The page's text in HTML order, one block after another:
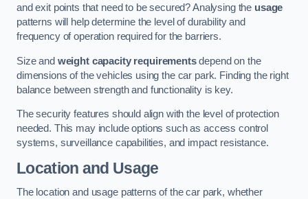
and exit points that need to be secured? Analysing the usage
patterns will help determine the level of durability and
frequency of operation required for the barriers.
Size and weight capacity requirementsdepend on the
dimensions of the vehicles using the car park. Finding the right
balance between strength and functionality is key.
The security features should align with the level of protection
needed. This may include options such as access control
systems, surveillance capabilities, and impact resistance.
Location and Usage
The location and usage patterns of the car park, whether